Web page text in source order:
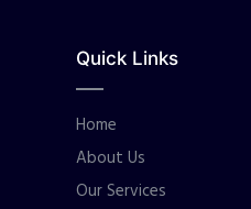
Quick Links
Home
About Us
Our Services